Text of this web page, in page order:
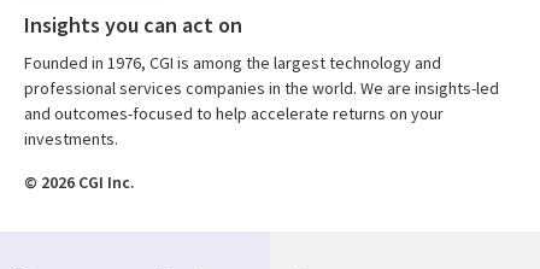
Insights you can act on
Founded in 1976, CGI is among the largest technology and
professional services companies in the world. We are insights-led
and outcomes-focused to help accelerate returns on your
investments.
© 2026 CGI Inc.